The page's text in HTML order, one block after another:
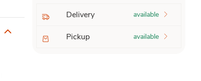
Delivery available
Pickup available